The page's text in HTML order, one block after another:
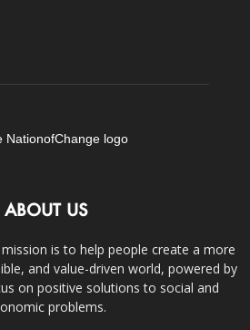
ABOUT US
is to help people create a more
and value-driven world, powered by
on positive solutions to social and
problems.